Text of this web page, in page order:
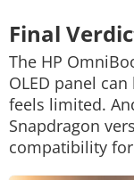
Final
The HP
OLED panel
feels limited.
Snapdragon
compatibility